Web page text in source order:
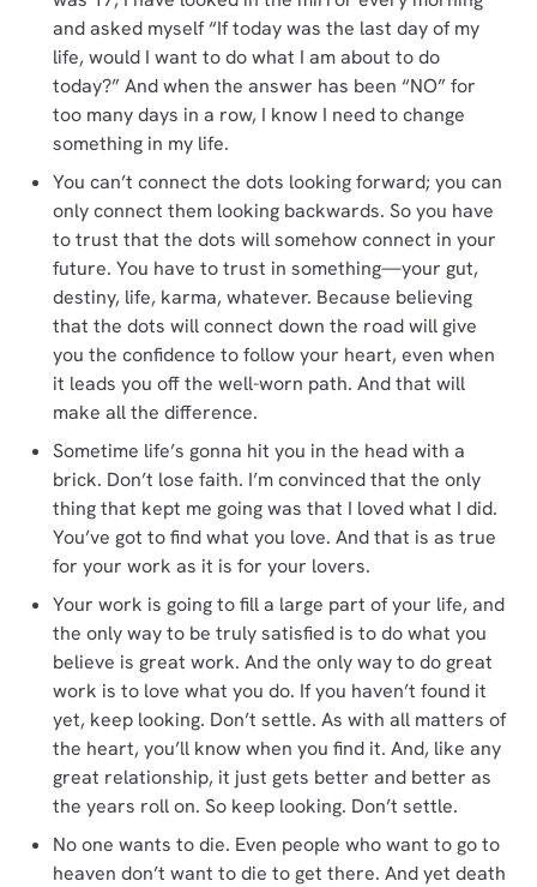
and asked myself “If today was the last day of my
life, would I want to do what I am about to do
today?” And when the answer has been “NO” for
too many days in a row, I know I need to change
something in my life.
You can’t connect the dots looking forward; you can
only connect them looking backwards. So you have
to trust that the dots will somehow connect in your
future. You have to trust in something—your gut,
destiny, life, karma, whatever. Because believing
that the dots will connect down the road will give
you the confidence to follow your heart, even when
it leads you off the well-worn path. And that will
make all the difference.
Sometime life’s gonna hit you in the head with a
brick. Don’t lose faith. I’m convinced that the only
thing that kept me going was that I loved what I did.
You’ve got to find what you love. And that is as true
for your work as it is for your lovers.
Your work is going to fill a large part of your life, and
the only way to be truly satisfied is to do what you
believe is great work. And the only way to do great
work is to love what you do. If you haven’t found it
yet, keep looking. Don’t settle. As with all matters of
the heart, you’ll know when you find it. And, like any
great relationship, it just gets better and better as
the years roll on. So keep looking. Don’t settle.
No one wants to die. Even people who want to go to
heaven don’t want to die to get there. And yet death